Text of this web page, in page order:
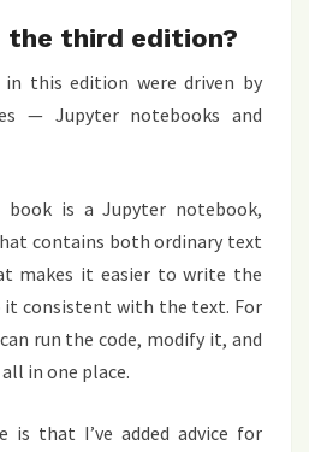
the third edition?
in this edition were driven by
— Jupyter notebooks and
is a Jupyter notebook,
contains both ordinary text
makes it easier to write the
it consistent with the text. For
run the code, modify it, and
in one place.
is that I’ve added advice for